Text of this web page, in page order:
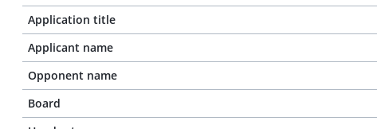
Application title
Applicant name
Opponent name
Board